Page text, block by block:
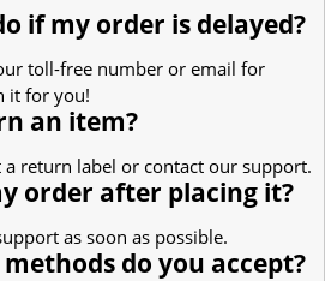
if my order is delayed?
toll-free number or email for
it for you!
an item?
return label or contact our support.
order after placing it?
as soon as possible.
do you accept?